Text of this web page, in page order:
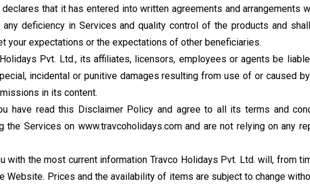
that it has entered into written agreements and arrangements
deficiency in Services and quality control of the products and
your expectations or the expectations of other beneficiaries.
Pvt. Ltd., its affiliates, licensors, employees or agents be
incidental or punitive damages resulting from use of or caused
in its content.
have read this Disclaimer Policy and agree to all its terms and
the Services on www.travcoholidays.com and are not relying on any
with the most current information Travco Holidays Pvt. Ltd. will, from
Website. Prices and the availability of items are subject to change